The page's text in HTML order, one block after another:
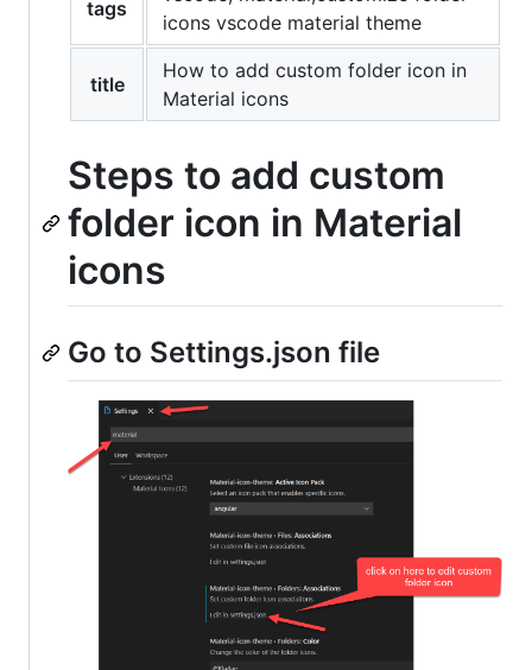
tags
icons vscode material theme
title
How to add custom folder icon in
Material icons
Steps to add custom
folder icon in Material
icons
Go to Settings.json file